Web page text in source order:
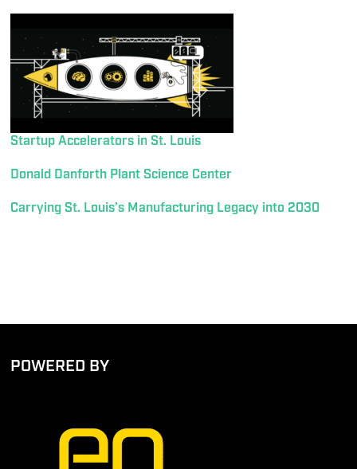
Startup Accelerators in St. Louis
Donald Danforth Plant Science Center
Carrying St. Louis’s Manufacturing Legacy into 2030
POWERED BY